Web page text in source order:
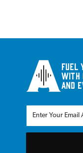
Fuel
with
and